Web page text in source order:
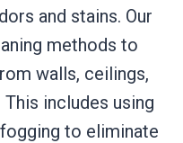
and stains. Our
methods to
walls, ceilings,
includes using
to eliminate